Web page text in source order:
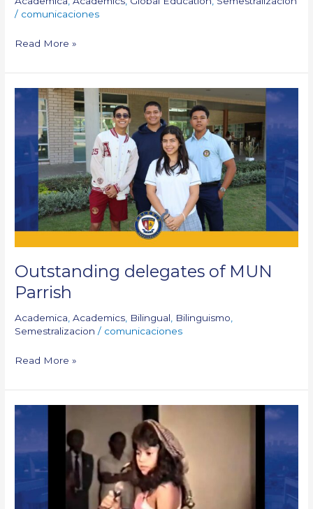
/ comunicaciones
Read More »
Outstanding delegates of MUN
Parrish
Academica,Academics, Bilingual, Bilinguismo,
Semestralizacion / comunicaciones
Outstanding
delegates
MUN
Parrish
Read More »
When
Shakira
our